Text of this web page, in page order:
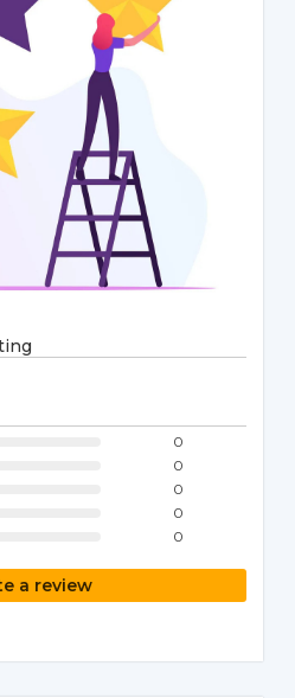
0
0
0
0
0
a review